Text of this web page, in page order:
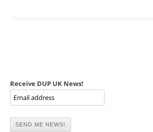
Receive DUP UK News!